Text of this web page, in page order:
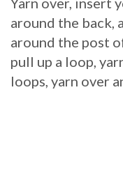
around the back,
around the post
pull up a loop,
loops, yarn over